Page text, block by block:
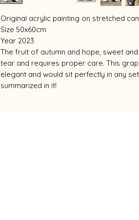
Original acrylic painting on stretched
Size 50x60cm
Year 2023
The fruit of autumn and hope, sweet
tear and requires proper care. This
elegant and would sit perfectly in any
summarized in it!